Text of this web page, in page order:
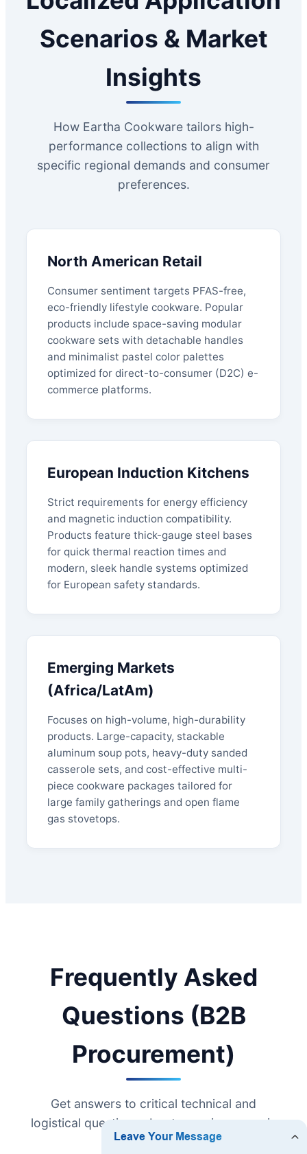
Scenarios & Market
Insights
How Eartha Cookware tailors high-
performance collections to align with
specific regional demands and consumer
preferences.
North American Retail
Consumer sentiment targets PFAS-free,
eco-friendly lifestyle cookware. Popular
products include space-saving modular
cookware sets with detachable handles
and minimalist pastel color palettes
optimized for direct-to-consumer (D2C) e-
commerce platforms.
European Induction Kitchens
Strict requirements for energy efficiency
and magnetic induction compatibility.
Products feature thick-gauge steel bases
for quick thermal reaction times and
modern, sleek handle systems optimized
for European safety standards.
Emerging Markets
(Africa/LatAm)
Focuses on high-volume, high-durability
products. Large-capacity, stackable
aluminum soup pots, heavy-duty sanded
casserole sets, and cost-effective multi-
piece cookware packages tailored for
large family gatherings and open flame
gas stovetops.
Frequently Asked
Questions (B2B
Procurement)
Get answers to critical technical and
logistical questions about sourcing ceramic
cookware.